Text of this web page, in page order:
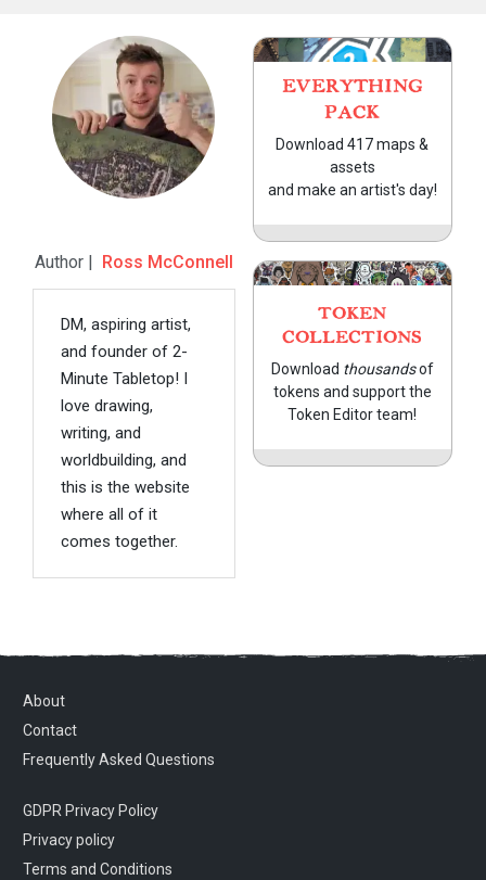
Author | Ross McConnell
DM, aspiring artist,
and founder of 2-
Minute Tabletop! I
love drawing,
writing, and
worldbuilding, and
this is the website
where all of it
comes together.
EVERYTHING
PACK
Download 417 maps &
assets
and make an artist's day!
TOKEN
COLLECTIONS
Download thousandsof
tokens and support the
Token Editor team!
About
Contact
Frequently Asked Questions
GDPR Privacy Policy
Privacy policy
Terms and Conditions